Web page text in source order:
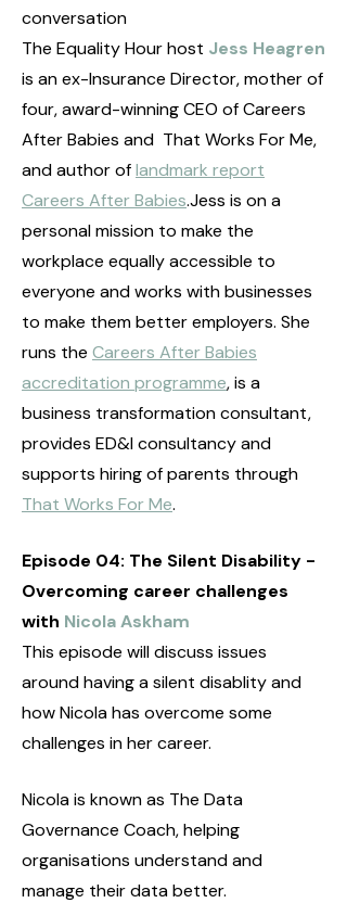
conversation
The Equality Hour host Jess Heagren
is an ex-Insurance Director, mother of
four, award-winning CEO of Careers
After Babies and That Works For Me,
and author oflandmark report
Careers After Babies.Jess is on a
personal mission to make the
workplace equally accessible to
everyone and works with businesses
to make them better employers. She
runs the Careers After Babies
accreditation programme, is a
business transformation consultant,
provides ED&I consultancy and
supports hiring of parents through
That Works For Me.
Episode 04: The Silent Disability -
Overcoming career challenges
with Nicola Askham
This episode will discuss issues
around having a silent disablity and
how Nicola has overcome some
challenges in her career.
Nicola is known as The Data
Governance Coach, helping
organisations understand and
manage their data better.